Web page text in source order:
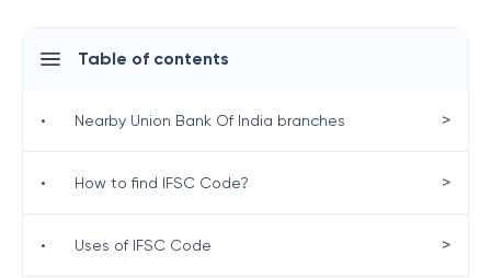
Table of contents
• Nearby Union Bank Of India branches >
• How to find IFSC Code? >
• Uses of IFSC Code >